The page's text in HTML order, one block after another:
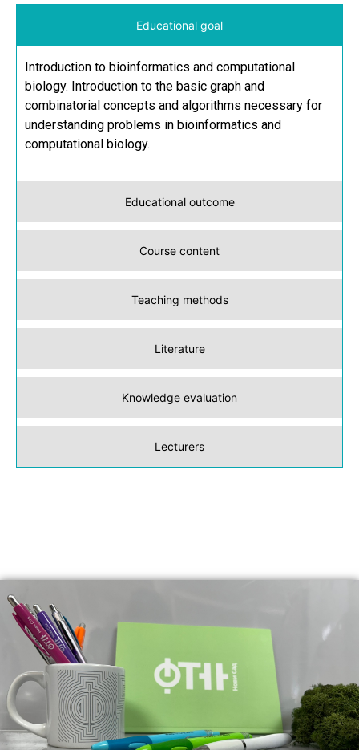
Educational goal
Educational outcome
Course content
Teaching methods
Literature
Knowledge evaluation
Lecturers
Introduction to bioinformatics and computational
biology. Introduction to the basic graph and
combinatorial concepts and algorithms necessary for
understanding problems in bioinformatics and
computational biology.